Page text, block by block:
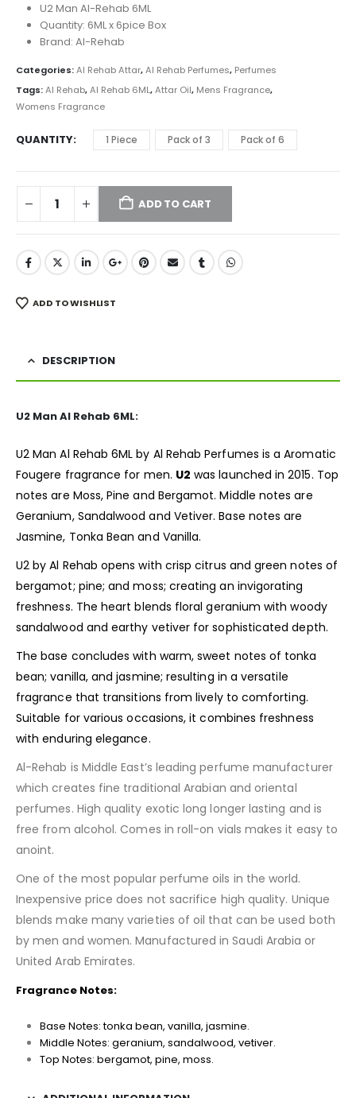
through
U2 Man Al-Rehab 6ML
Quantity: 6ML x 6pice Box
Brand: Al-Rehab
Categories:Al Rehab Attar,Al Rehab Perfumes, Perfumes
Tags:Al Rehab,Al Rehab 6ML,Attar Oil, Mens Fragrance,
Womens Fragrance
QUANTITY 1 Piece Pack of 3 Pack of 6
ADD TO CART
ADD TO WISHLIST
DESCRIPTION
U2 Man Al Rehab 6ML:
U2 Man Al Rehab 6ML by Al Rehab Perfumes is a Aromatic
Fougere fragrance for men. U2 was launched in 2015. Top
notes are Moss, Pine and Bergamot. Middle notes are
Geranium, Sandalwood and Vetiver. Base notes are
Jasmine, Tonka Bean and Vanilla.
U2 by Al Rehab opens with crisp citrus and green notes of
bergamot; pine; and moss; creating an invigorating
freshness. The heart blends floral geranium with woody
sandalwood and earthy vetiver for sophisticated depth.
The base concludes with warm, sweet notes of tonka
bean; vanilla, and jasmine; resulting in a versatile
fragrance that transitions from lively to comforting.
Suitable for various occasions, it combines freshness
with enduring elegance.
Al-Rehab is Middle East’s leading perfume manufacturer
which creates fine traditional Arabian and oriental
perfumes. High quality exotic long longer lasting and is
free from alcohol. Comes in roll-on vials makes it easy to
anoint.
One of the most popular perfume oils in the world.
Inexpensive price does not sacrifice high quality. Unique
blends make many varieties of oil that can be used both
by men and women. Manufactured in Saudi Arabia or
United Arab Emirates.
Fragrance Notes:
Base Notes: tonka bean, vanilla, jasmine.
Middle Notes: geranium, sandalwood, vetiver.
Top Notes: bergamot, pine, moss.